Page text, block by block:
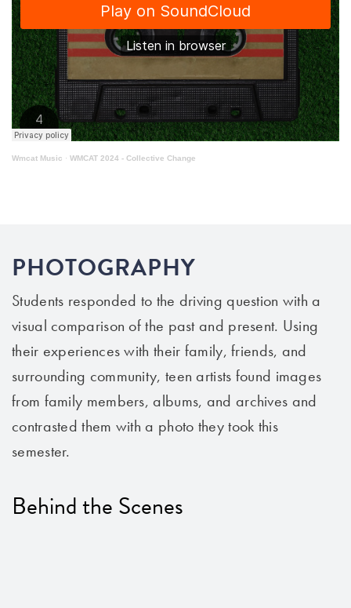
Wmcat Music · WMCAT 2024 - Collective Change
PHOTOGRAPHY
Students responded to the driving question with a
visual comparison of the past and present. Using
their experiences with their family, friends, and
surrounding community, teen artists found images
from family members, albums, and archives and
contrasted them with a photo they took this
semester.
Behind the Scenes